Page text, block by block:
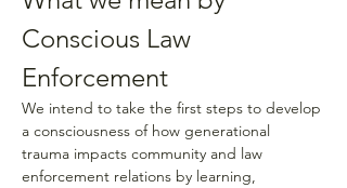
Conscious Law
Enforcement
We intend to take the first steps to develop
a consciousness of how generational
trauma impacts community and law
enforcement relations by learning,